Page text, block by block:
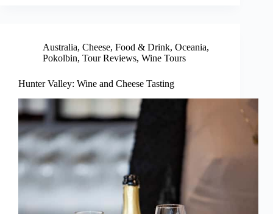
Australia, Cheese, Food & Drink, Oceania,
Pokolbin, Tour Reviews, Wine Tours
Hunter Valley: Wine and Cheese Tasting